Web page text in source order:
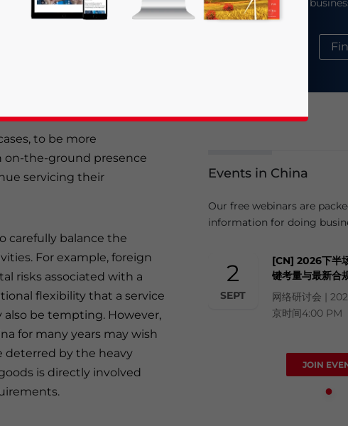
China) to decide on the
so many quality control
online platforms that allow
to utilize a
to be more
on-the-ground presence
servicing their
carefully balance the
For example, foreign
risks associated with a
flexibility that a service
also be tempting. However,
for many years may wish
deterred by the heavy
is directly involved
help your
Events in China
Our free webinars are
information for doing
2
SEPT
[CN] 2026下半
键考量与最新合
网络研讨会 |
京时间4:00 PM
JOIN
Statement for this website. Please send me business news and updates for Asia!